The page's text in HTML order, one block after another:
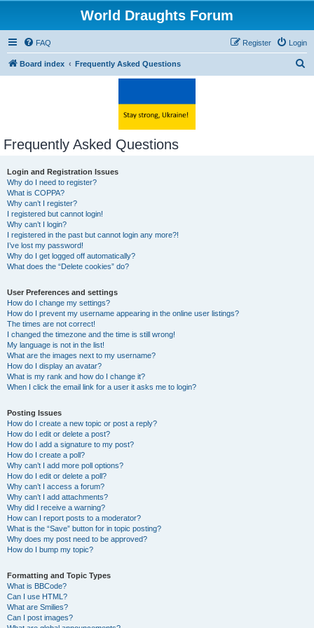
World Draughts Forum
FAQ Login
Register
Board index Frequently Asked Questions
Frequently Asked Questions
Login and Registration Issues
Why do I need to register?
What is COPPA?
Why can’t I register?
I registered but cannot login!
Why can’t I login?
I registered in the past but cannot login any more?!
I’ve lost my password!
Why do I get logged off automatically?
What does the “Delete cookies” do?
User Preferences and settings
How do I change my settings?
How do I prevent my username appearing in the online user listings?
The times are not correct!
I changed the timezone and the time is still wrong!
My language is not in the list!
What are the images next to my username?
How do I display an avatar?
What is my rank and how do I change it?
When I click the email link for a user it asks me to login?
Posting Issues
How do I create a new topic or post a reply?
How do I edit or delete a post?
How do I add a signature to my post?
How do I create a poll?
Why can’t I add more poll options?
How do I edit or delete a poll?
Why can’t I access a forum?
Why can’t I add attachments?
Why did I receive a warning?
How can I report posts to a moderator?
What is the “Save” button for in topic posting?
Why does my post need to be approved?
How do I bump my topic?
Formatting and Topic Types
What is BBCode?
Can I use HTML?
What are Smilies?
Can I post images?